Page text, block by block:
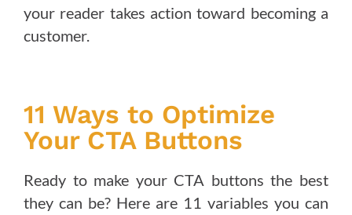
your reader takes action toward becoming a
customer.
11 Ways to Optimize
Your CTA Buttons
Ready to make your CTA buttons the best
they can be? Here are 11 variables you can